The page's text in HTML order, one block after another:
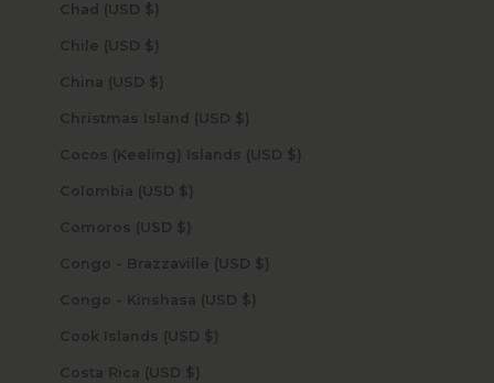
Chad (USD $)
Chile (USD $)
China (USD $)
Christmas Island (USD $)
Cocos (Keeling) Islands (USD $)
Colombia (USD $)
Comoros (USD $)
Congo - Brazzaville (USD $)
Congo - Kinshasa (USD $)
Cook Islands (USD $)
Costa Rica (USD $)